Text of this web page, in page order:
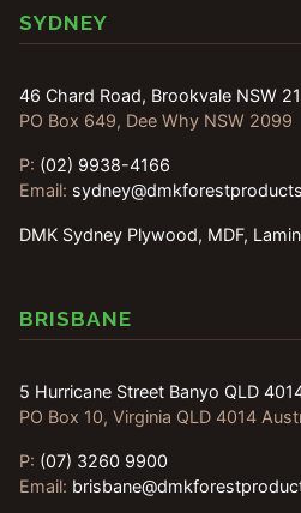
SYDNEY
46 Chard Road, Brookvale NSW
PO Box 649, Dee Why NSW 2099
P: (02) 9938-4166
Email:
DMK Sydney Plywood, MDF,
BRISBANE
5 Hurricane Street Banyo QLD
PO Box 10, Virginia QLD 4014
P: (07) 3260 9900
Email: